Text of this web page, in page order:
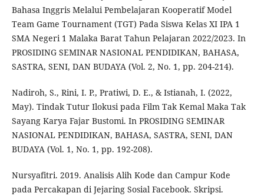
Bahasa Inggris Melalui Pembelajaran Kooperatif Model
Team Game Tournament (TGT) Pada Siswa Kelas XI IPA 1
SMA Negeri 1 Malaka Barat Tahun Pelajaran 2022/2023. In
PROSIDING SEMINAR NASIONAL PENDIDIKAN, BAHASA,
SASTRA, SENI, DAN BUDAYA (Vol. 2, No. 1, pp. 204-214).
Nadiroh, S., Rini, I. P., Pratiwi, D. E., & Istianah, I. (2022,
May). Tindak Tutur Ilokusi pada Film Tak Kemal Maka Tak
Sayang Karya Fajar Bustomi. In PROSIDING SEMINAR
NASIONAL PENDIDIKAN, BAHASA, SASTRA, SENI, DAN
BUDAYA (Vol. 1, No. 1, pp. 192-208).
Nursyafitri. 2019. Analisis Alih Kode dan Campur Kode
pada Percakapan di Jejaring Sosial Facebook. Skripsi.